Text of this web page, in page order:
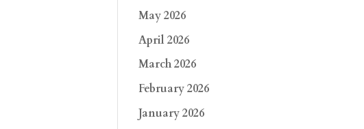
May 2026
April 2026
March 2026
February 2026
January 2026